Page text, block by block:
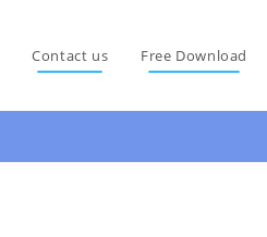
Contact us Free Download